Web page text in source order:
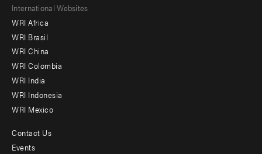
Footer
menu
-
Offices
International Websites
WRI Africa
WRI Brasil
WRI China
WRI Colombia
WRI India
WRI Indonesia
WRI Mexico
Footer
Contact Us
Events